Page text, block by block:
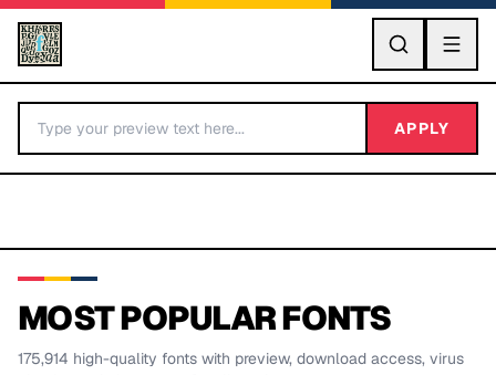
GO
APPLY
MOST POPULAR FONTS
175,914 high-quality fonts with preview, download access, virus